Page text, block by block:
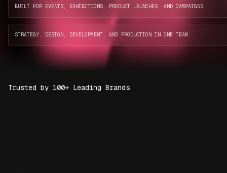
BUILT FOR EVENTS, EXHIBITIONS, PRODUCT LAUNCHES, AND CAMPAIGNS
STRATEGY, DESIGN, DEVELOPMENT, AND PRODUCTION IN ONE TEAM
Trusted by 100+ Leading Brands